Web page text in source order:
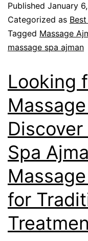
Published January
Categorized as
Tagged Massage
massage spa ajman
Looking
Spa
for